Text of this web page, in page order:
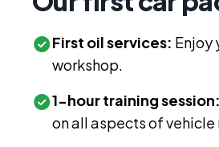
First oil services: Enjoy
workshop.
1-hour training session:
on all aspects of